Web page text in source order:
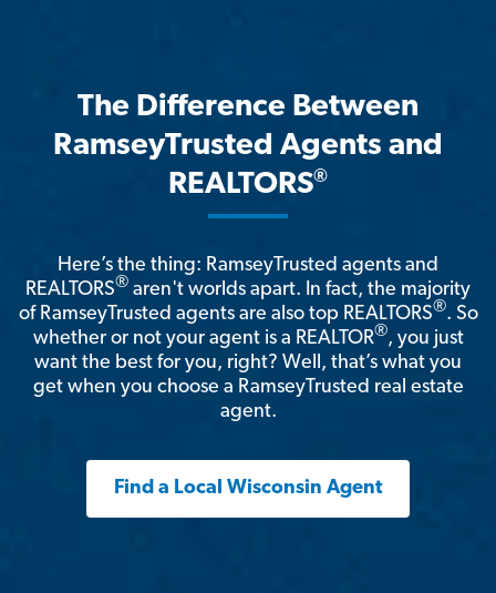
The Difference Between
RamseyTrusted Agents and
REALTORS®
Here’s the thing: RamseyTrusted agents and
REALTORS® aren't worlds apart. In fact, the majority
of RamseyTrusted agents are also top REALTORS®. So
whether or not your agent is a REALTOR®, you just
want the best for you, right? Well, that’s what you
get when you choose a RamseyTrusted real estate
agent.
Find a Local Wisconsin Agent